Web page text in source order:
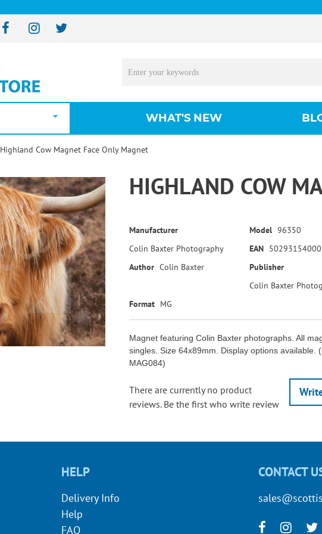
WHAT'S NEW
Highland Cow Magnet Face Only Magnet
HIGHLAND COW
Manufacturer
Colin Baxter Photography
Model 96350
EAN
Author Colin Baxter
Publisher
Colin Baxter
Format MG
Magnet featuring Colin Baxter photographs. All
singles. Size 64x89mm. Display options available.
MAG084)
There are currently no product
reviews. Be the first who write review
HELP
Delivery Info
Help
FAQ
CONTACT